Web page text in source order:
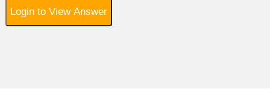
Login to View Answer